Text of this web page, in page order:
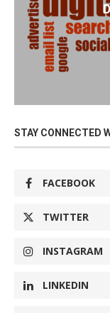
STAY CONNECTED
FACEBOOK
TWITTER
INSTAGRAM
LINKEDIN